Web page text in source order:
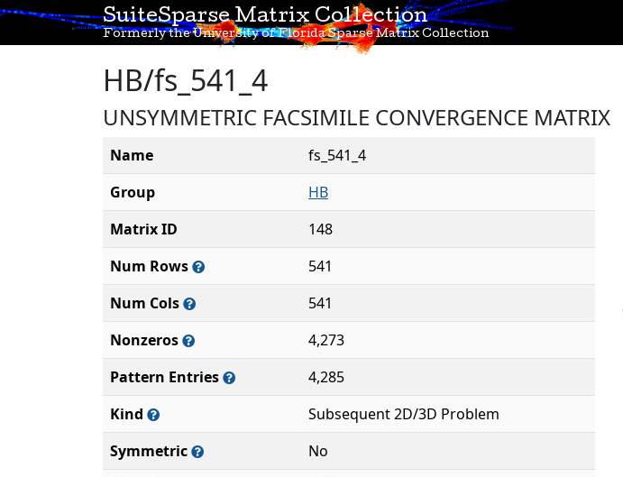
SuiteSparse Matrix Collection
Formerly the University of Florida Sparse Matrix Collection
HB/fs_541_4
UNSYMMETRIC FACSIMILE CONVERGENCE MATRIX
Name
fs_541_4
Group
HB
Matrix ID
148
Num Rows
541
Num Cols
541
Nonzeros
4,273
Pattern Entries
4,285
Kind
Subsequent 2D/3D Problem
Symmetric
No